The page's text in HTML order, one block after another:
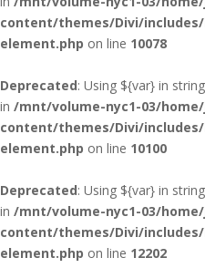
content/themes/Divi/
element.php on line 10078
Deprecated: Using ${var} in
in /mnt/volume-nyc1-03/
content/themes/Divi/
element.php on line 10100
Deprecated: Using ${var} in
in /mnt/volume-nyc1-03/
content/themes/Divi/
element.php on line 12202